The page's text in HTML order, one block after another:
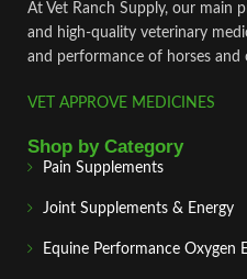
At Vet Ranch Supply, our main
and high‑quality veterinary
and performance of horses and
VET APPROVE MEDICINES
Shop by Category
Pain Supplements
Joint Supplements & Energy
Equine Performance Oxygen